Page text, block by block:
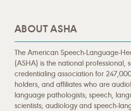
ABOUT ASHA
The American Speech-Language-
(ASHA) is the national professional,
credentialing association for
holders, and affiliates who are
language pathologists; speech,
scientists; audiology and speech-